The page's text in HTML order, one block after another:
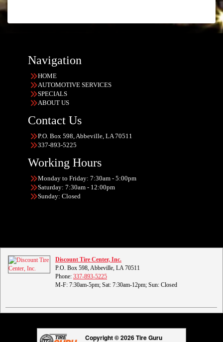
Navigation
HOME
AUTOMOTIVE SERVICES
SPECIALS
ABOUT US
Contact Us
P.O. Box 598, Abbeville, LA 70511
337-893-5225
Working Hours
Monday to Friday: 7:30am - 5:00pm
Saturday: 7:30am - 12:00pm
Sunday: Closed
Discount Tire Center, Inc.
P.O. Box 598, Abbeville, LA 70511
Phone: 337-893-5225
M-F: 7:30am-5pm; Sat: 7:30am-12pm; Sun: Closed
Copyright © 2026 Tire Guru